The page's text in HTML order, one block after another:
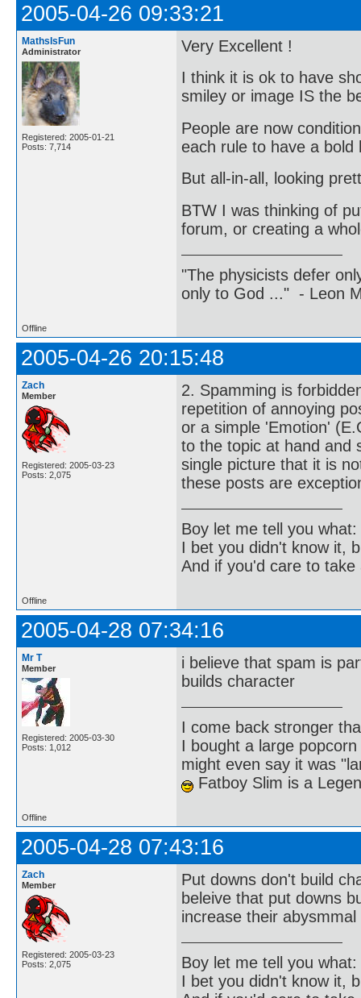
2005-04-26 09:33:21
MathsIsFun
Administrator
Registered: 2005-01-21
Posts: 7,714
Very Excellent !
I think it is ok to have
smiley or image IS the
People are now
each rule to have a bold
But all-in-all, looking
BTW I was thinking of
forum, or creating a
"The physicists defer
only to God ..." - Leon
Offline
2005-04-26 20:15:48
Zach
Member
Registered: 2005-03-23
Posts: 2,075
2. Spamming is
repetition of annoying
or a simple 'Emotion'
to the topic at hand and
single picture that it is
these posts are
Boy let me tell you what:
I bet you didn't know it,
And if you'd care to
Offline
2005-04-28 07:34:16
Mr T
Member
Registered: 2005-03-30
Posts: 1,012
i believe that spam is
builds character
I come back stronger
I bought a large
might even say it was
Fatboy Slim is a
Offline
2005-04-28 07:43:16
Zach
Member
Registered: 2005-03-23
Posts: 2,075
Put downs don't build
beleive that put downs
increase their
Boy let me tell you what:
I bet you didn't know it,